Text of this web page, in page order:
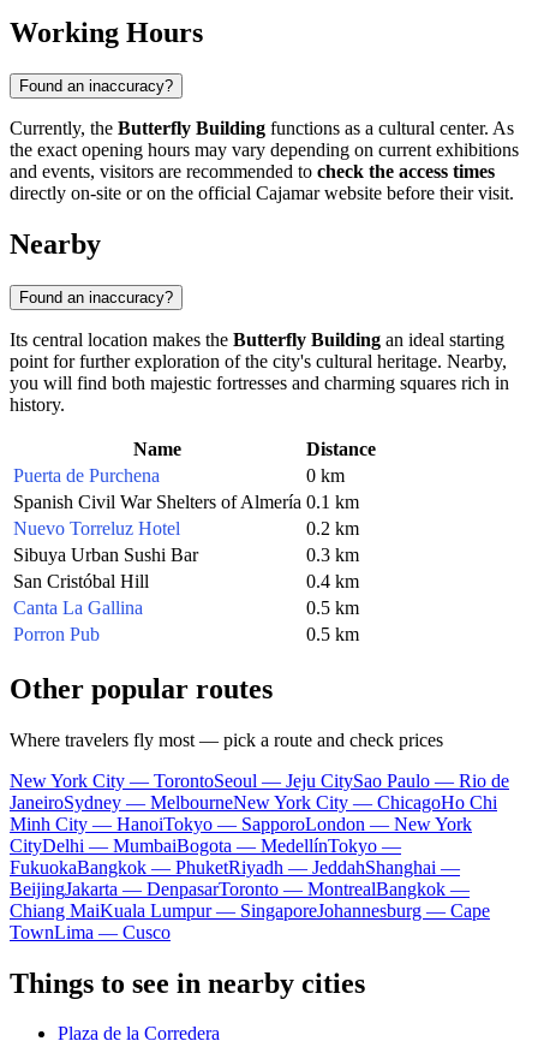
Working Hours
Found an inaccuracy?
Currently, the Butterfly Building functions as a cultural center. As
the exact opening hours may vary depending on current exhibitions
and events, visitors are recommended to check the access times
directly on-site or on the official Cajamar website before their visit.
Nearby
Found an inaccuracy?
Its central location makes the Butterfly Building an ideal starting
point for further exploration of the city's cultural heritage. Nearby,
you will find both majestic fortresses and charming squares rich in
history.
Name
Distance
Puerta de Purchena
0 km
Spanish Civil War Shelters of Almería 0.1 km
Nuevo Torreluz Hotel
0.2 km
Sibuya Urban Sushi Bar
0.3 km
San Cristóbal Hill
0.4 km
Canta La Gallina
0.5 km
Porron Pub
0.5 km
Other popular routes
Where travelers fly most — pick a route and check prices
New York City — TorontoSeoul — Jeju CitySao Paulo — Rio de
JaneiroSydney — MelbourneNew York City — ChicagoHo Chi
Minh City — HanoiTokyo — SapporoLondon — New York
CityDelhi — MumbaiBogota — MedellínTokyo —
FukuokaBangkok — PhuketRiyadh — JeddahShanghai —
BeijingJakarta — DenpasarToronto — MontrealBangkok —
Chiang MaiKuala Lumpur — SingaporeJohannesburg — Cape
TownLima — Cusco
Things to see in nearby cities
Plaza de la Corredera